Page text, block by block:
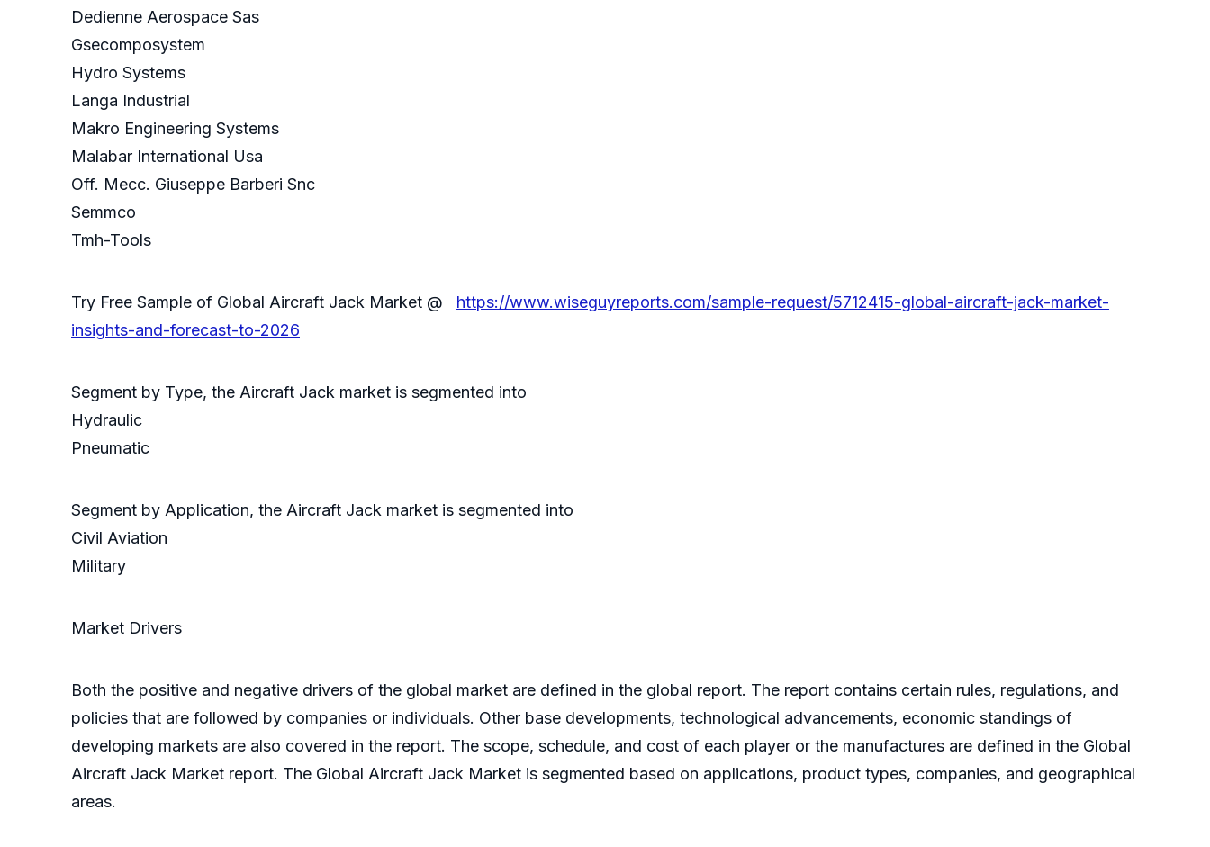
Dedienne Aerospace Sas
Gsecomposystem
Hydro Systems
Langa Industrial
Makro Engineering Systems
Malabar International Usa
Off. Mecc. Giuseppe Barberi Snc
Semmco
Tmh-Tools
Try Free Sample of Global Aircraft Jack Market @ https://www.wiseguyreports.com/sample-request/5712415-global-aircraft-jack-market-
insights-and-forecast-to-2026
Segment by Type, the Aircraft Jack market is segmented into
Hydraulic
Pneumatic
Segment by Application, the Aircraft Jack market is segmented into
Civil Aviation
Military
Market Drivers
Both the positive and negative drivers of the global market are defined in the global report. The report contains certain rules, regulations, and
policies that are followed by companies or individuals. Other base developments, technological advancements, economic standings of
developing markets are also covered in the report. The scope, schedule, and cost of each player or the manufactures are defined in the Global
Aircraft Jack Market report. The Global Aircraft Jack Market is segmented based on applications, product types, companies, and geographical
areas.